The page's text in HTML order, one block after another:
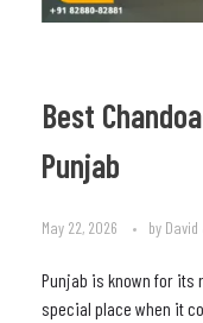
Best
Punjab
May 22, 2026 by David
Punjab is known for its
special place when it